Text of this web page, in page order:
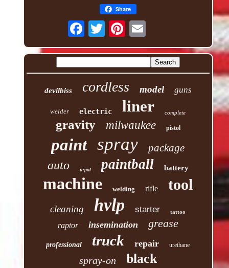
Share
devilbiss cordless model guns
welder electric liner complete
gravity milwaukee pistol
paint spray package
auto u-pol paintball battery
machine welding rifle tool
cleaning hvlp starter tattoo
raptor insemination grease
professional truck repair urethane
spray-on black